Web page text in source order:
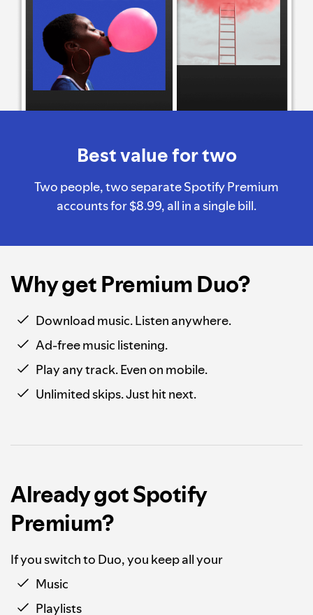
Best value for two
Two people, two separate Spotify Premium
accounts for $8.99, all in a single bill.
Why get Premium Duo?
Download music. Listen anywhere.
Ad-free music listening.
Play any track. Even on mobile.
Unlimited skips. Just hit next.
Already got Spotify
Premium?
If you switch to Duo, you keep all your
Music
Playlists